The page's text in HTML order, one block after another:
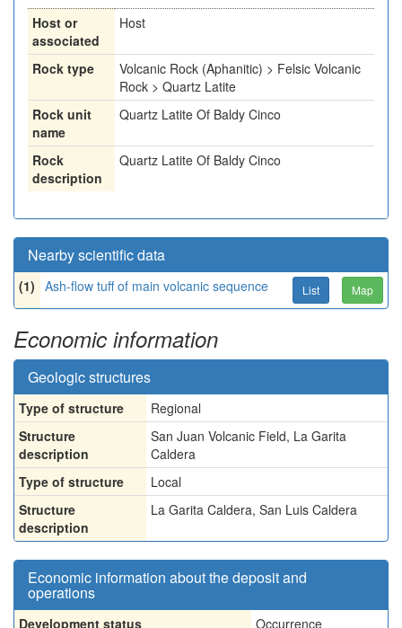
Host or
associated
Host
Rock type
Volcanic Rock (Aphanitic) > Felsic Volcanic
Rock > Quartz Latite
Rock unit
name
Quartz Latite Of Baldy Cinco
Rock
description
Quartz Latite Of Baldy Cinco
Nearby scientific data
(1) Ash-flow tuff of main volcanic sequence List Map
Economic information
Geologic structures
Type of structure
Regional
Structure
description
San Juan Volcanic Field, La Garita
Caldera
Type of structure
Local
Structure
description
La Garita Caldera, San Luis Caldera
Economic information about the deposit and
operations
Development status
Occurrence